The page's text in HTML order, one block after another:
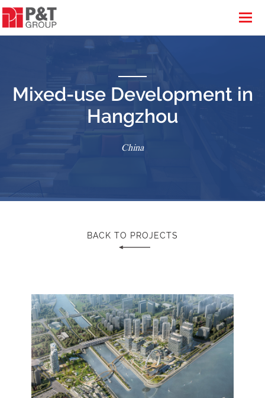
Mixed-use Development in
Hangzhou
China
BACK TO PROJECTS